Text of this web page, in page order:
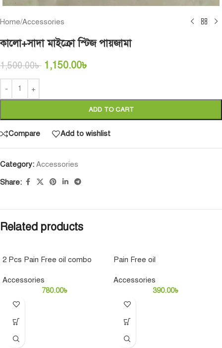
Home/Accessories
কালো+সাদা মাইক্রো স্টিজ পায়জামা
1,500.00৳ 1,150.00৳
ADD TO CART
Compare Add to wishlist
Category: Accessories
Share:
Related products
2 Pcs Pain Free oil combo
Accessories
780.00৳
Pain Free oil
Accessories
390.00৳